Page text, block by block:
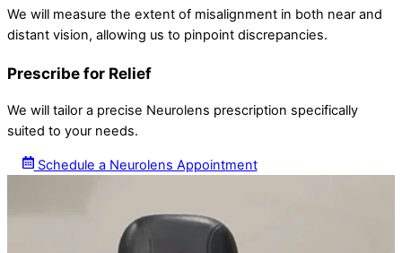
We will measure the extent of misalignment in both near and
distant vision, allowing us to pinpoint discrepancies.
Prescribe for Relief
We will tailor a precise Neurolens prescription specifically
suited to your needs.
Schedule a Neurolens Appointment